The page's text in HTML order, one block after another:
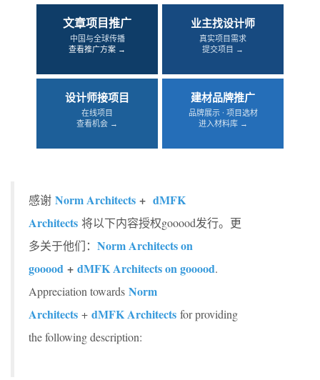
文章项目推广
中国与全球传播
查看推广方案 →
业主找设计师
真实项目需求
提交项目 →
设计师接项目
在线项目
查看机会 →
建材品牌推广
品牌展示 · 项目选材
进入材料库 →
感谢 Norm Architects + dMFK
Architects 将以下内容授权gooood发行。更
多关于他们： Norm Architects on
gooood + dMFK Architects on gooood.
Appreciation towards Norm
Architects + dMFK Architects for providing
the following description: